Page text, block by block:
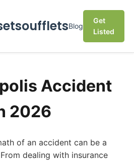
Blog
Get
Listed
Accident
2026
of an accident can be a
dealing with insurance